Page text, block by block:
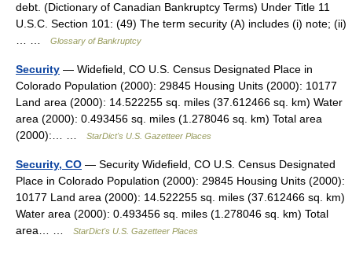
debt. (Dictionary of Canadian Bankruptcy Terms) Under Title 11
U.S.C. Section 101: (49) The term security (A) includes (i) note; (ii)
Glossary of Bankruptcy
Security — Widefield, CO U.S. Census Designated Place in
Colorado Population (2000): 29845 Housing Units (2000): 10177
Land area (2000): 14.522255 sq. miles (37.612466 sq. km) Water
area (2000): 0.493456 sq. miles (1.278046 sq. km) Total area
(2000):… …
StarDict's U.S. Gazetteer Places
Security, CO — Security Widefield, CO U.S. Census Designated
Place in Colorado Population (2000): 29845 Housing Units (2000):
10177 Land area (2000): 14.522255 sq. miles (37.612466 sq. km)
Water area (2000): 0.493456 sq. miles (1.278046 sq. km) Total
area… …
StarDict's U.S. Gazetteer Places